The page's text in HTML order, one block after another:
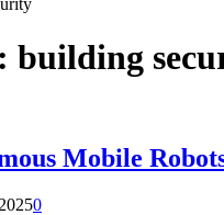
building
Mobile
0